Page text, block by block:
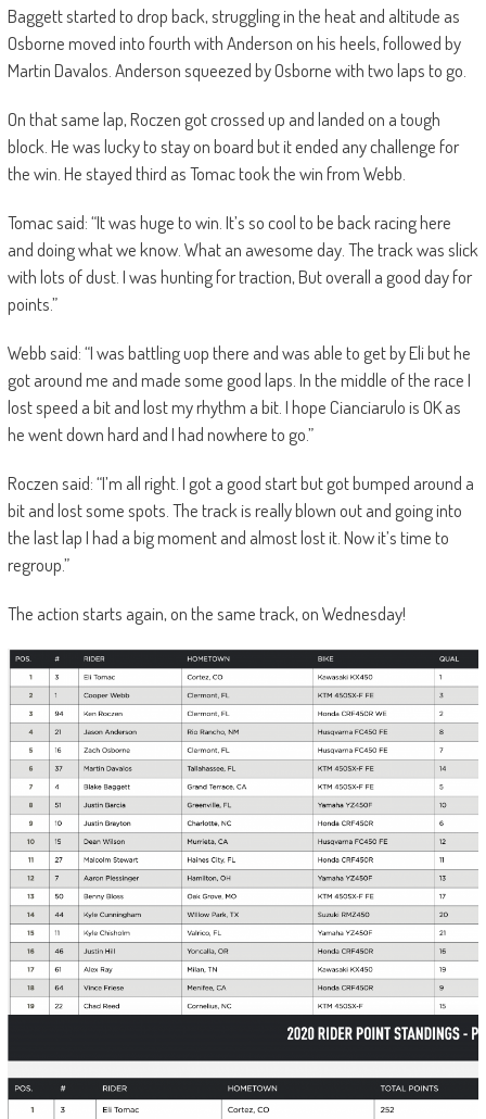
Baggett started to drop back, struggling in the heat and altitude as
Osborne moved into fourth with Anderson on his heels, followed by
Martin Davalos. Anderson squeezed by Osborne with two laps to go.
On that same lap, Roczen got crossed up and landed on a tough
block. He was lucky to stay on board but it ended any challenge for
the win. He stayed third as Tomac took the win from Webb.
Tomac said: “It was huge to win. It’s so cool to be back racing here
and doing what we know. What an awesome day. The track was slick
with lots of dust. I was hunting for traction, But overall a good day for
points.”
Webb said: “I was battling uop there and was able to get by Eli but he
got around me and made some good laps. In the middle of the race I
lost speed a bit and lost my rhythm a bit. I hope Cianciarulo is OK as
he went down hard and I had nowhere to go.”
Roczen said: “I’m all right. I got a good start but got bumped around a
bit and lost some spots. The track is really blown out and going into
the last lap I had a big moment and almost lost it. Now it’s time to
regroup.”
The action starts again, on the same track, on Wednesday!